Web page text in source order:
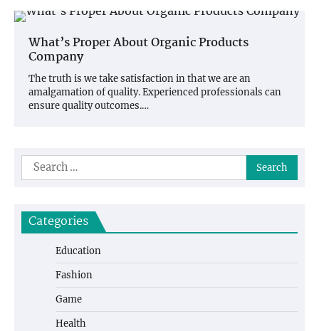
What’s Proper About Organic Products
Company
The truth is we take satisfaction in that we are an
amalgamation of quality. Experienced professionals can
ensure quality outcomes.…
Search
for:
Categories
Education
Fashion
Game
Health